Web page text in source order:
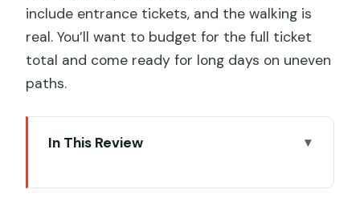
include entrance tickets, and the walking is
real. You’ll want to budget for the full ticket
total and come ready for long days on uneven
paths.
In This Review
Your Time